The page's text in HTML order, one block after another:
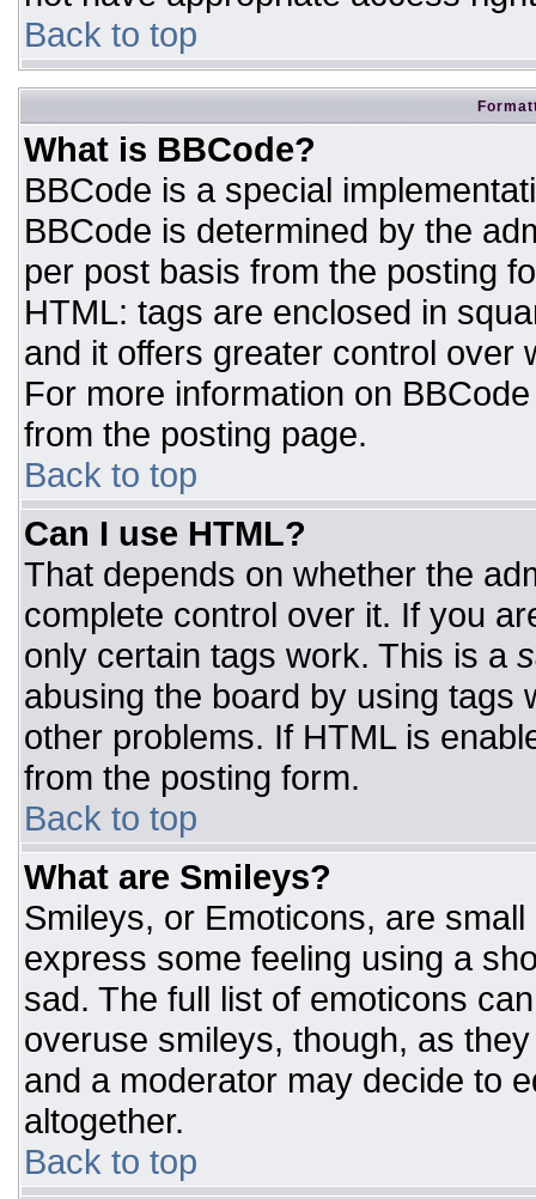
Back to top
What is BBCode?
BBCode is a special
BBCode is determined by the
per post basis from the posting
HTML: tags are enclosed in
and it offers greater control over
For more information on
from the posting page.
Back to top
Can I use HTML?
That depends on whether the
complete control over it. If you
only certain tags work. This is a
abusing the board by using tags
other problems. If HTML is
from the posting form.
Back to top
What are Smileys?
Smileys, or Emoticons, are
express some feeling using a
sad. The full list of emoticons
overuse smileys, though, as
and a moderator may decide to
altogether.
Back to top